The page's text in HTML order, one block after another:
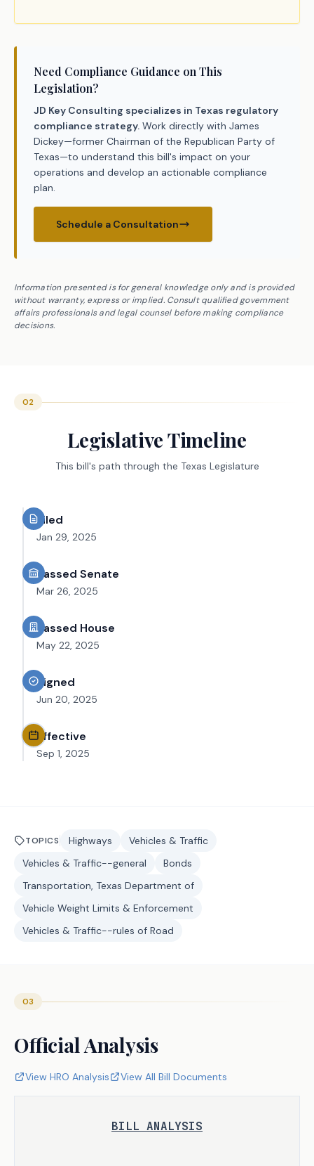
Need Compliance Guidance on This
Legislation?
JD Key Consulting specializes in Texas regulatory
compliance strategy. Work directly with James
Dickey—former Chairman of the Republican Party of
Texas—to understand this bill's impact on your
operations and develop an actionable compliance
plan.
Schedule a Consultation
Information presented is for general knowledge only and is provided
without warranty, express or implied. Consult qualified government
affairs professionals and legal counsel before making compliance
decisions.
02
Legislative Timeline
This bill's path through the Texas Legislature
Filed
Jan 29, 2025
Passed Senate
Mar 26, 2025
Passed House
May 22, 2025
Signed
Jun 20, 2025
Effective
Sep 1, 2025
TOPICS Highways
Vehicles & Traffic
Vehicles & Traffic--general
Bonds
Transportation, Texas Department of
Vehicle Weight Limits & Enforcement
Vehicles & Traffic--rules of Road
03
Official Analysis
View HRO Analysis View All Bill Documents
BILL ANALYSIS